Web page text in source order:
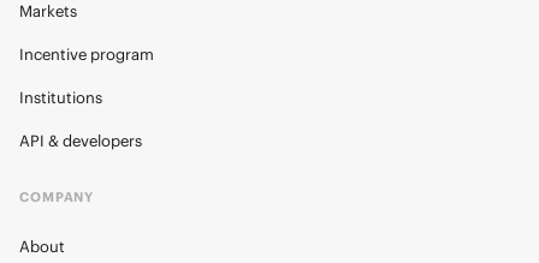
Markets
Incentive program
Institutions
API & developers
COMPANY
About